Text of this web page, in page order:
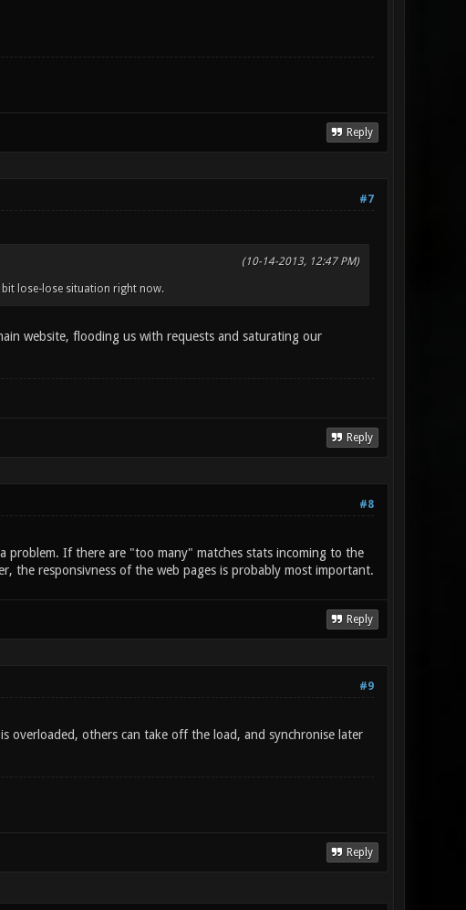
Reply
#7
(10-14-2013, 12:47 PM)
lose-lose situation right now.
website, flooding us with requests and saturating our
Reply
#8
If there are "too many" matches stats incoming to the
the responsivness of the web pages is probably most important.
Reply
#9
overloaded, others can take off the load, and synchronise later
Reply